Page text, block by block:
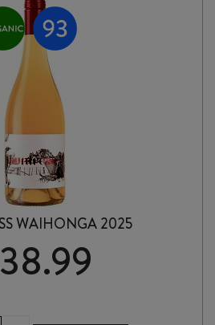
WAIHONGA 2025
38.99